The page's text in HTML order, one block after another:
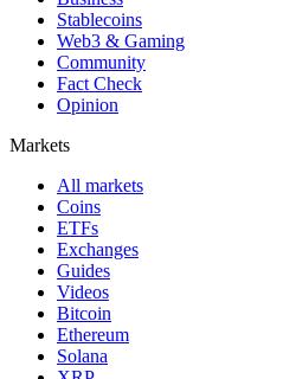
Stablecoins
Web3 & Gaming
Community
Fact Check
Opinion
Markets
All markets
Coins
ETFs
Exchanges
Guides
Videos
Bitcoin
Ethereum
Solana